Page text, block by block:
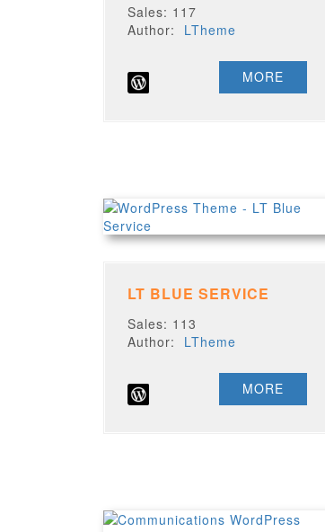
Sales: 117
Author: LTheme
MORE
LT BLUE SERVICE
Sales: 113
Author: LTheme
MORE